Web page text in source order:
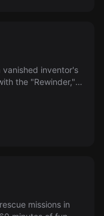
inventor's
the "Rewinder,"
missions in